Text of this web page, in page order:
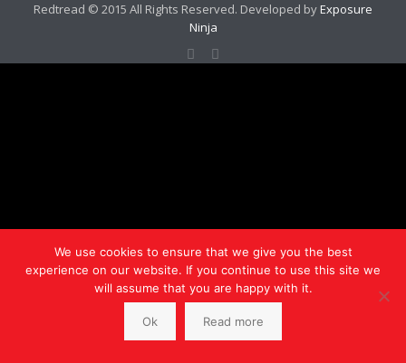
Redtread © 2015 All Rights Reserved. Developed byExposure
Ninja
We use cookies to ensure that we give you the best
experience on our website. If you continue to use this site we
will assume that you are happy with it.
Ok Read more